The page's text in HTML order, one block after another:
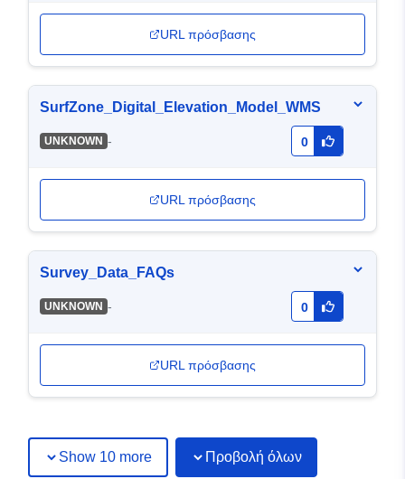
URL πρόσβασης
SurfZone_Digital_Elevation_Model_WMS
UNKNOWN - 0
URL πρόσβασης
Survey_Data_FAQs
UNKNOWN - 0
URL πρόσβασης
Show 10 more Προβολή όλων